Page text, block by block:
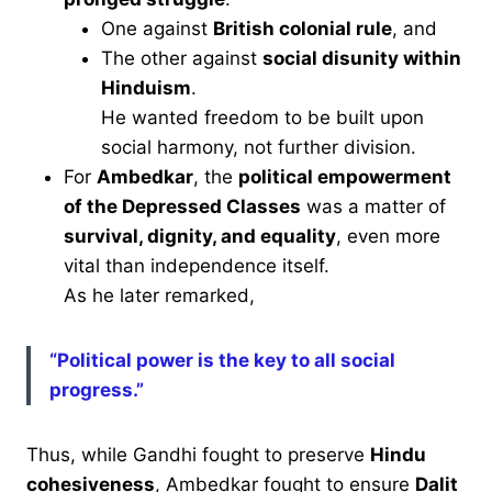
One against British colonial rule, and
The other against social disunity within
Hinduism.
He wanted freedom to be built upon
social harmony, not further division.
For Ambedkar, the political empowerment
of the Depressed Classes was a matter of
survival, dignity, and equality, even more
vital than independence itself.
As he later remarked,
“Political power is the key to all social
progress.”
Thus, while Gandhi fought to preserve Hindu
cohesiveness, Ambedkar fought to ensure Dalit